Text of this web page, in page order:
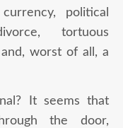
political
tortuous
worst of all, a
It seems that
the door,